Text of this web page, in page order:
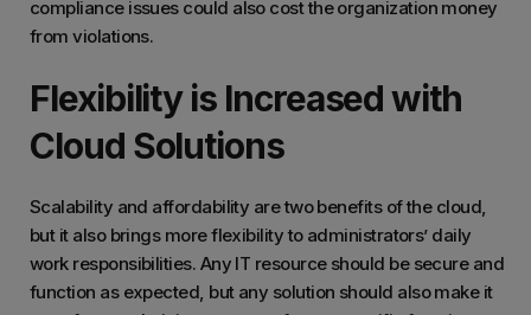
compliance issues could also cost the organization money
from violations.
Flexibility is Increased with
Cloud Solutions
Scalability and affordability are two benefits of the cloud,
but it also brings more flexibility to administrators’ daily
work responsibilities. Any IT resource should be secure and
function as expected, but any solution should also make it